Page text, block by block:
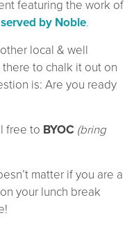
featuring the work of
by Noble.
local & well
to chalk it out on
is: Are you ready
free to BYOC (bring
matter if you are a
your lunch break